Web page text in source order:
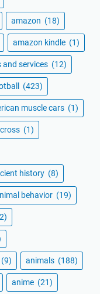
amazon (18)
amazon kindle (1)
services (12)
(423)
muscle cars (1)
(1)
history (8)
behavior (19)
(9) animals (188)
anime (21)